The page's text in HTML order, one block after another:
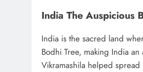
India The Auspicious
India is the sacred land
Bodhi Tree, making India
Vikramashila helped